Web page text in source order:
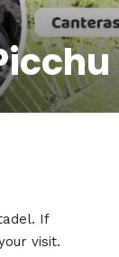
If
visit.